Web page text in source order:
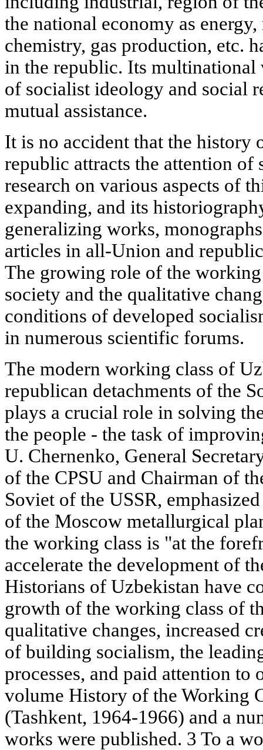
the national economy as
chemistry, gas production, etc.
in the republic. Its multinational
of socialist ideology and social
mutual assistance.
It is no accident that the history
republic attracts the attention of
research on various aspects of
expanding, and its
generalizing works,
articles in all-Union and
The growing role of the
society and the qualitative
conditions of developed
in numerous scientific forums.
The modern working class of
republican detachments of the
plays a crucial role in solving
the people - the task of
U. Chernenko, General
of the CPSU and Chairman of
Soviet of the USSR,
of the Moscow metallurgical
the working class is "at the
accelerate the development of
Historians of Uzbekistan have
growth of the working class of
qualitative changes, increased
of building socialism, the
processes, and paid attention to
volume History of the Working
(Tashkent, 1964-1966) and a
works were published. 3 To a